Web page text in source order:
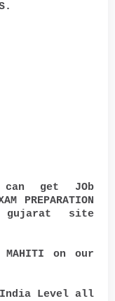
get JOb
PREPARATION
gujarat site
on our
India Level all